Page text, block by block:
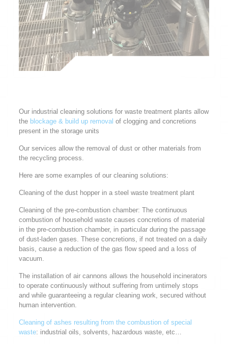
Our industrial cleaning solutions for waste treatment plants allow
the blockage & build up removal of clogging and concretions
present in the storage units
Our services allow the removal of dust or other materials from
the recycling process.
Here are some examples of our cleaning solutions:
Cleaning of the dust hopper in a steel waste treatment plant
Cleaning of the pre-combustion chamber: The continuous
combustion of household waste causes concretions of material
in the pre-combustion chamber, in particular during the passage
of dust-laden gases. These concretions, if not treated on a daily
basis, cause a reduction of the gas flow speed and a loss of
vacuum.
The installation of air cannons allows the household incinerators
to operate continuously without suffering from untimely stops
and while guaranteeing a regular cleaning work, secured without
human intervention.
Cleaning of ashes resulting from the combustion of special
waste: industrial oils, solvents, hazardous waste, etc…